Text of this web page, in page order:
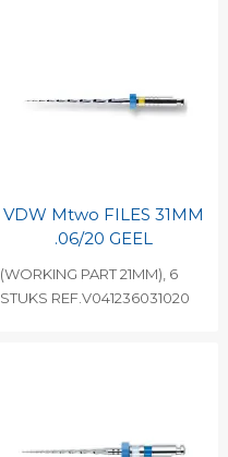
VDW Mtwo FILES 31MM
.06/20 GEEL
(WORKING PART 21MM), 6
STUKS REF.V041236031020